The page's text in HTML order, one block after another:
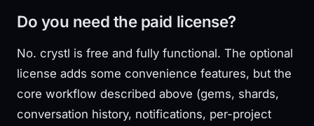
Do you need the paid license?
No. crystl is free and fully functional. The optional
license adds some convenience features, but the
core workflow described above (gems, shards,
conversation history, notifications, per-project